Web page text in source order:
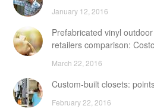
January 12, 2016
Prefabricated vinyl
retailers comparison:
March 22, 2016
Custom-built closets:
February 22, 2016